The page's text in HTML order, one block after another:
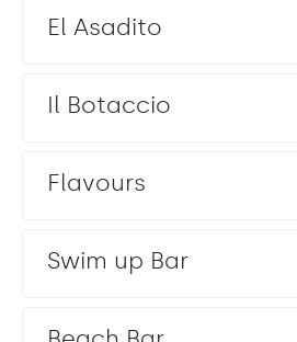
El Asadito
Il Botaccio
Flavours
Swim up Bar